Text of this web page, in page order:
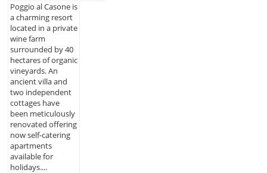
Poggio al Casone is
a charming resort
located in a private
wine farm
surrounded by 40
hectares of organic
vineyards. An
ancient villa and
two independent
cottages have
been meticulously
renovated offering
now self-catering
apartments
available for
holidays....